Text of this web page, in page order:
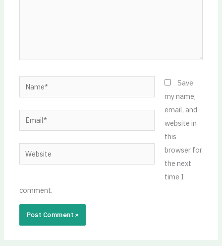
Name*
Email*
Website
Save
my name,
email, and
website in
this
browser for
the next
time I
comment.